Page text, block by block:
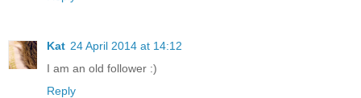
Kat 24 April 2014 at 14:12
I am an old follower :)
Reply